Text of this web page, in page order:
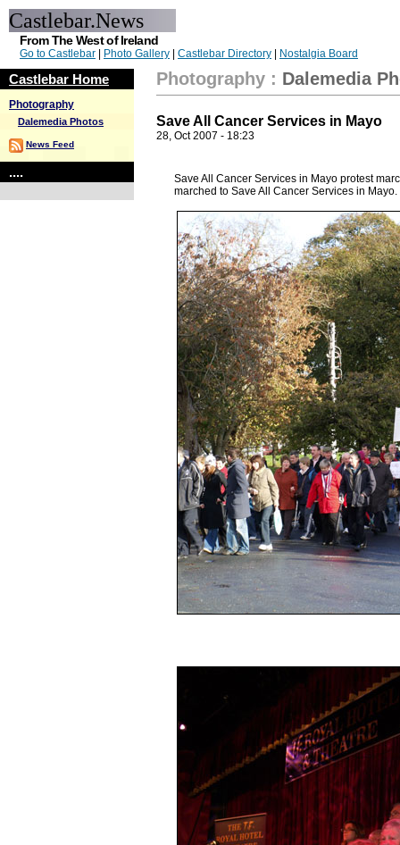
Castlebar.News
From The West of Ireland
Go to Castlebar Photo Gallery Castlebar Directory Nostalgia Board
Castlebar Home
Photography
Dalemedia Photos
News Feed
....
Photography : Dalemedia
Save All Cancer Services in Mayo
28, Oct 2007 - 18:23
Save All Cancer Services in Mayo protest
marched to Save All Cancer Services in Mayo.